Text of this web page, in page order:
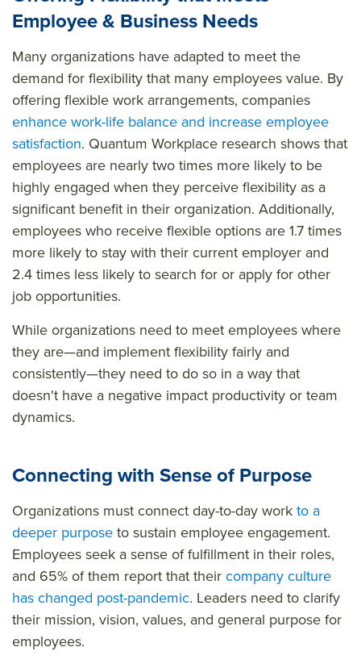
Employee & Business Needs
Many organizations have adapted to meet the
demand for flexibility that many employees value. By
offering flexible work arrangements, companies
enhance work-life balance and increase employee
satisfaction. Quantum Workplace research shows that
employees are nearly two times more likely to be
highly engaged when they perceive flexibility as a
significant benefit in their organization. Additionally,
employees who receive flexible options are 1.7 times
more likely to stay with their current employer and
2.4 times less likely to search for or apply for other
job opportunities.
While organizations need to meet employees where
they are—and implement flexibility fairly and
consistently—they need to do so in a way that
doesn't have a negative impact productivity or team
dynamics.
Connecting with Sense of Purpose
Organizations must connect day-to-day workto a
deeper purposeto sustain employee engagement.
Employees seek a sense of fulfillment in their roles,
and 65% of them report that theircompany culture
has changed post-pandemic. Leaders need to clarify
their mission, vision, values, and general purpose for
employees.